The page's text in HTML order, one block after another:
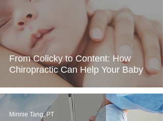
From Colicky to Content: How
Chiropractic Can Help Your Baby
Minnie Tang, PT